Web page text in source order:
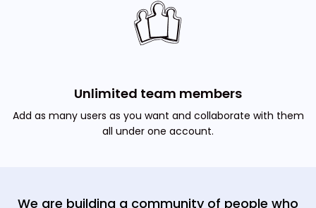
Unlimited team members
Add as many users as you want and collaborate with them
all under one account.
We are building a community of people who